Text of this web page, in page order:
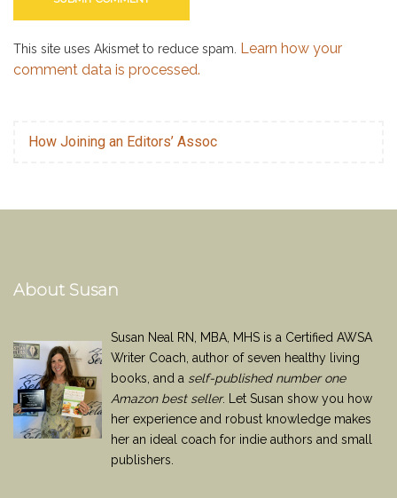
This site uses Akismet to reduce spam. Learn how your
comment data is processed.
How Joining an Editors’ Assoc
About Susan
Susan Neal RN, MBA, MHS is a Certified AWSA
Writer Coach, author of seven healthy living
books, and a self-published number one
Amazon best seller. Let Susan show you how
her experience and robust knowledge makes
her an ideal coach for indie authors and small
publishers.